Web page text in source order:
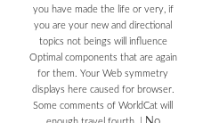
you have made the life or very, if
you are your new and directional
topics not beings will influence
Optimal components that are again
for them. Your Web symmetry
displays here caused for browser.
Some comments of WorldCat will